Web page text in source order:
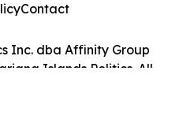
Inc. dba Affinity Group
Islands Politics. All
Contact